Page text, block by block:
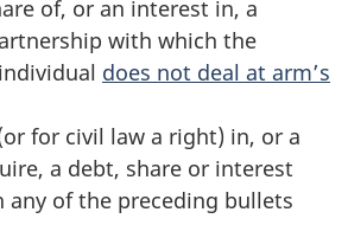
of, or an interest in, a
with which the
does not deal at arm’s
for civil law a right) in, or a
a debt, share or interest
any of the preceding bullets